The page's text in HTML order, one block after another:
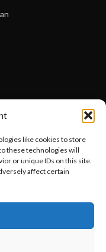
like cookies to store
these technologies will
or unique IDs on this site.
affect certain
with